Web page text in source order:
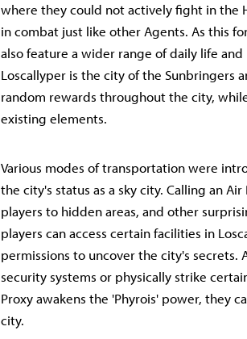
where they could not actively fight in the
in combat just like other Agents. As this
also feature a wider range of daily life
Loscallyper is the city of the Sunbringers
random rewards throughout the city,
existing elements.
Various modes of transportation were
the city's status as a sky city. Calling an
players to hidden areas, and other
players can access certain facilities in
permissions to uncover the city's
security systems or physically strike
Proxy awakens the 'Phyrois' power, they
city.